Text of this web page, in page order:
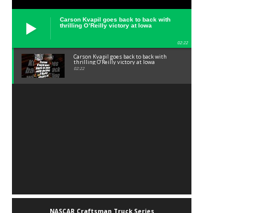
Carson Kvapil goes back to back with
thrilling O’Reilly victory at Iowa
02:22
Carson Kvapil goes back to back with
thrilling O’Reilly victory at Iowa
02:22